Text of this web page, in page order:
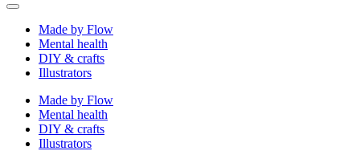
Made by Flow
Mental health
DIY & crafts
Illustrators
Made by Flow
Mental health
DIY & crafts
Illustrators